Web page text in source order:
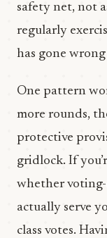
safety net, not
regularly
has gone
One pattern
more rounds,
protective
gridlock. If
whether
actually serve
class votes.